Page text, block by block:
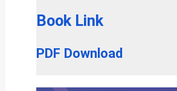
Book Link
PDF Download